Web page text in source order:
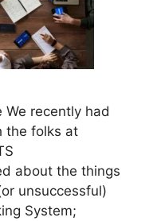
We recently had
the folks at
about the things
unsuccessful)
System;